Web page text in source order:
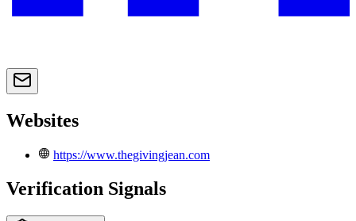
Websites
https://www.thegivingjean.com
Verification Signals